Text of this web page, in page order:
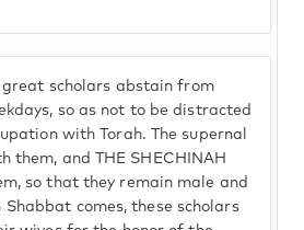
great scholars abstain from
so as not to be distracted
with Torah. The supernal
them, and THE SHECHINAH
so that they remain male and
comes, these scholars